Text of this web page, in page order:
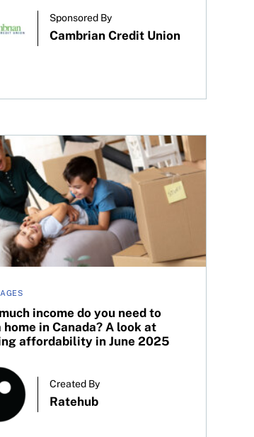
Sponsored By
Cambrian Credit Union
income do you need to
home in Canada? A look at
affordability in June 2025
Created By
Ratehub
income do you need to buy a home in